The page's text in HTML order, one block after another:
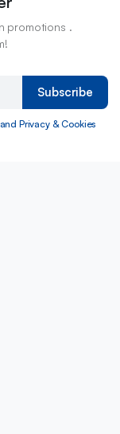
promotions .
Subscribe
Privacy & Cookies